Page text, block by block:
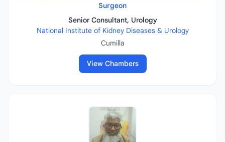
Surgeon
Senior Consultant, Urology
National Institute of Kidney Diseases & Urology
Cumilla
View Chambers